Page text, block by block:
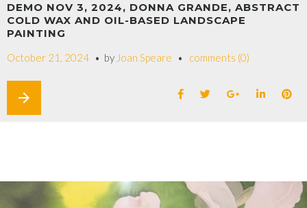
DEMO NOV 3, 2024, DONNA GRANDE, ABSTRACT
COLD WAX AND OIL-BASED LANDSCAPE
PAINTING
October 21, 2024 by Joan Speare comments (0)
arrow_forward